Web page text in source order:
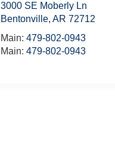
3000 SE Moberly Ln
Bentonville,AR 72712
Main:479-802-0943
Main:479-802-0943